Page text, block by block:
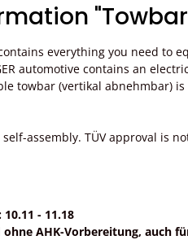
"Towbar
everything you need to
automotive contains an
towbar (vertikal abnehmbar)
assembly. TÜV approval is
- 11.18
AHK-Vorbereitung, auch